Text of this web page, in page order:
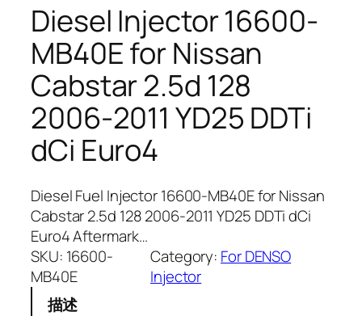
Diesel Injector 16600-
MB40E for Nissan
Cabstar 2.5d 128
2006-2011 YD25 DDTi
dCi Euro4
Diesel Fuel Injector 16600-MB40E for Nissan
Cabstar 2.5d 128 2006-2011 YD25 DDTi dCi
Euro4 Aftermark…
SKU: 16600-
MB40E
Category: For DENSO
Injector
描述